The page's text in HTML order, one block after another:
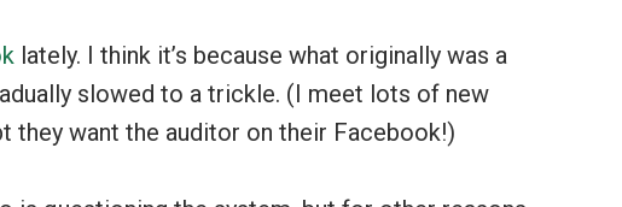
lately. I think it’s because what originally was a
slowed to a trickle. (I meet lots of new
they want the auditor on their Facebook!)